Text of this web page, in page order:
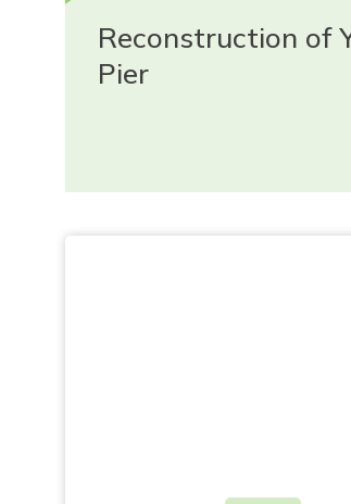
Reconstruction of
Pier